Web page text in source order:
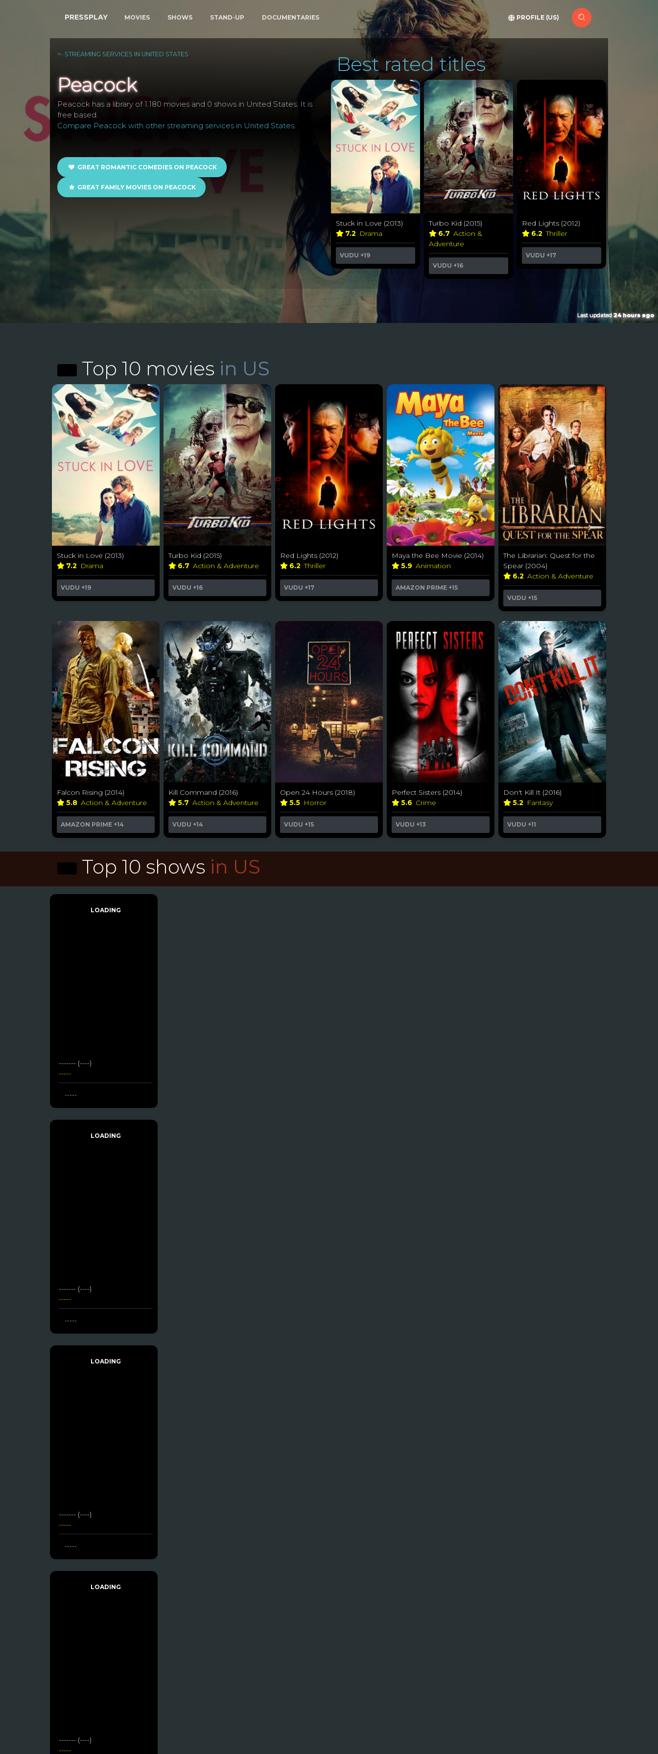
PRESSPLAY MOVIES SHOWS STAND-UP DOCUMENTARIES PROFILE (US)
<- STREAMING SERVICES IN UNITED STATES
Peacock
Peacock has a library of 1.180 movies and 0 shows in United States. It is
free based.
Compare Peacock with other streaming services in United States.
GREAT ROMANTIC COMEDIES ON PEACOCK
GREAT FAMILY MOVIES ON PEACOCK
Best rated titles
Stuck in Love (2013)
7.2 Drama
VUDU +19
Turbo Kid (2015)
6.7 Action &
Adventure
VUDU +16
Red Lights (2012)
6.2 Thriller
VUDU +17
Last updated24 hours ago
Top 10 movies in US
Stuck in Love (2013)
7.2 Drama
VUDU +19
Turbo Kid (2015)
6.7 Action & Adventure
VUDU +16
Red Lights (2012)
6.2 Thriller
VUDU +17
Maya the Bee Movie (2014)
5.9 Animation
AMAZON PRIME +15
The Librarian: Quest for the
Spear (2004)
6.2 Action & Adventure
VUDU +15
Falcon Rising (2014)
5.8 Action & Adventure
AMAZON PRIME +14
Kill Command (2016)
5.7 Action & Adventure
VUDU +14
Open 24 Hours (2018)
5.5 Horror
VUDU +15
Perfect Sisters (2014)
5.6 Crime
VUDU +13
Don't Kill It (2016)
5.2 Fantasy
VUDU +11
Top 10 shows in US
LOADING
------- (----)
-----
-----
LOADING
------- (----)
-----
-----
LOADING
------- (----)
-----
-----
LOADING
------- (----)
-----